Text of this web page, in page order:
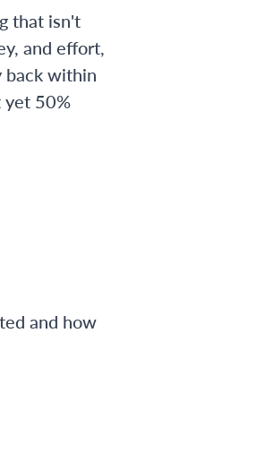
that isn't
and effort,
back within
yet 50%
and how